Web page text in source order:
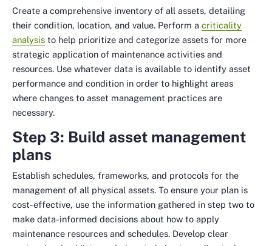
Create a comprehensive inventory of all assets, detailing
their condition, location, and value. Perform a criticality
analysis to help prioritize and categorize assets for more
strategic application of maintenance activities and
resources. Use whatever data is available to identify asset
performance and condition in order to highlight areas
where changes to asset management practices are
necessary.
Step 3: Build asset management
plans
Establish schedules, frameworks, and protocols for the
management of all physical assets. To ensure your plan is
cost-effective, use the information gathered in step two to
make data-informed decisions about how to apply
maintenance resources and schedules. Develop clear